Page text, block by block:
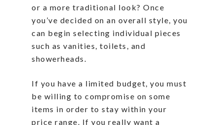
or a more traditional look? Once
you’ve decided on an overall style, you
can begin selecting individual pieces
such as vanities, toilets, and
showerheads.
If you have a limited budget, you must
be willing to compromise on some
items in order to stay within your
price range. If you really want a